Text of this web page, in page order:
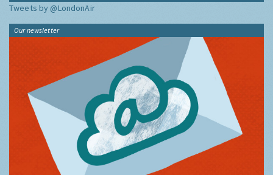
Tweets by @LondonAir
Our newsletter